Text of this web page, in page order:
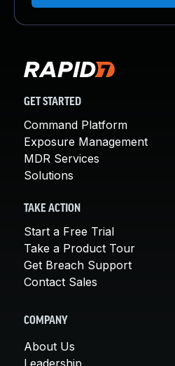
GET STARTED
Command Platform
Exposure Management
MDR Services
Solutions
TAKE ACTION
Start a Free Trial
Take a Product Tour
Get Breach Support
Contact Sales
COMPANY
About Us
Leadership